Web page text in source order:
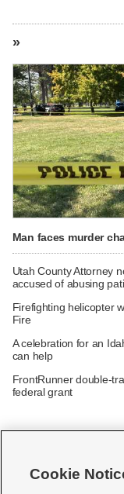
»
Man faces murder
Utah County Attorney
accused of abusing
Firefighting helicopter
Fire
A celebration for an
can help
FrontRunner double-
federal grant
Cookie